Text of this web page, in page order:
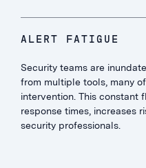
ALERT FATIGUE
Security teams are
from multiple tools, many
intervention. This constant
response times, increases
security professionals.